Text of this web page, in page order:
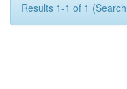
Results 1-1 of 1